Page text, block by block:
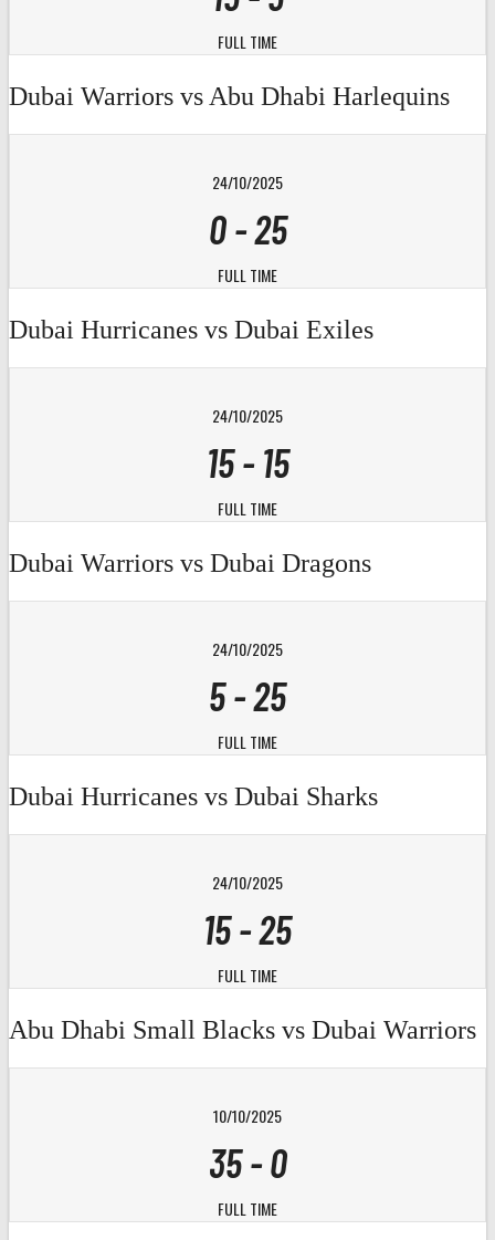
FULL TIME
Dubai Warriors vs Abu Dhabi Harlequins
24/10/2025
0-25
FULL TIME
Dubai Hurricanes vs Dubai Exiles
24/10/2025
15-15
FULL TIME
Dubai Warriors vs Dubai Dragons
24/10/2025
5-25
FULL TIME
Dubai Hurricanes vs Dubai Sharks
24/10/2025
15-25
FULL TIME
Abu Dhabi Small Blacks vs Dubai Warriors
10/10/2025
35-0
FULL TIME